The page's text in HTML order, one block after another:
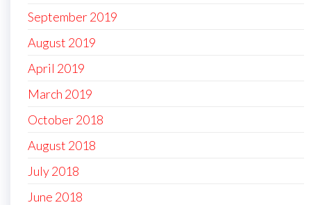
September 2019
August 2019
April 2019
March 2019
October 2018
August 2018
July 2018
June 2018